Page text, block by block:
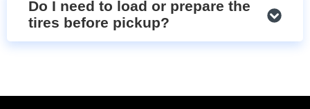
Do I need to load or prepare the
tires before pickup?